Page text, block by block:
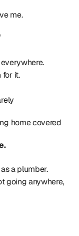
me.
it.
home covered
a plumber.
going anywhere,